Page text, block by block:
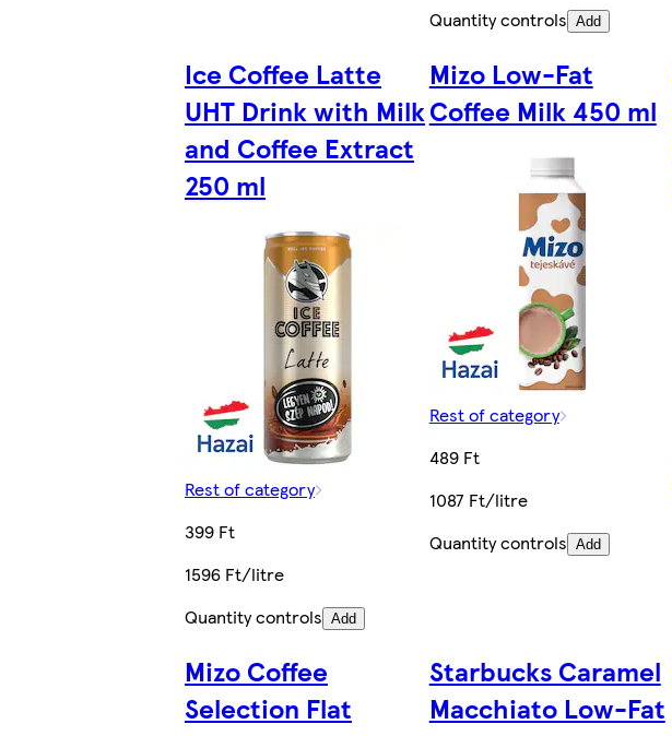
Quantity controls Add
Ice Coffee Latte
UHT Drink with Milk
and Coffee Extract
250 ml
Rest of category
399 Ft
1596 Ft/litre
Quantity controls Add
Mizo Low-Fat
Coffee Milk 450 ml
Rest of category
489 Ft
1087 Ft/litre
Quantity controls Add
Mizo Coffee
Selection Flat
Starbucks Caramel
Macchiato Low-Fat